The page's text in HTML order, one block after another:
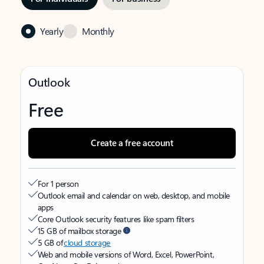
Yearly Monthly
Outlook
Free
Create a free account
For 1 person
Outlook email and calendar on web, desktop, and mobile
apps
Core Outlook security features like spam filters
15 GB of mailbox storage
5 GB ofcloud storage
Web and mobile versions of Word, Excel, PowerPoint,